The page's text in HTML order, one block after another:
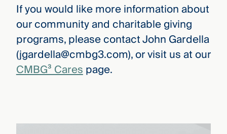
If you would like more information about
our community and charitable giving
programs, please contact John Gardella
(jgardella@cmbg3.com), or visit us at our
CMBG³ Carespage.